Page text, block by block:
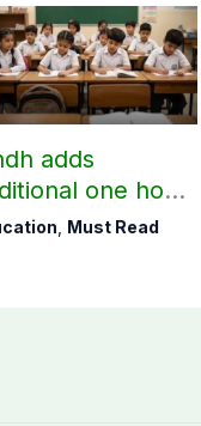
adds
one hour
time
, Must Read